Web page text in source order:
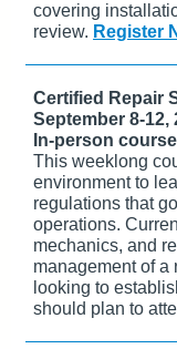
covering
review. Register
Certified Repair
September 8-12,
In-person
This weeklong
environment to
regulations that
operations.
mechanics, and
management of
looking to
should plan to